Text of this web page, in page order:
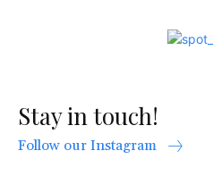
Stay in touch!
Follow our Instagram